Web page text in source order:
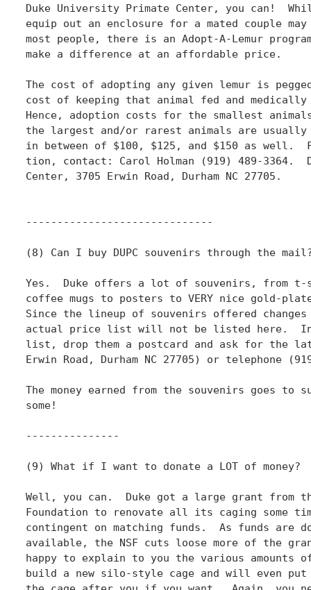
Duke University Primate Center, you can!
equip out an enclosure for a mated couple
most people, there is an Adopt-A-Lemur
make a difference at an affordable price.
The cost of adopting any given lemur is
cost of keeping that animal fed and
Hence, adoption costs for the smallest
the largest and/or rarest animals are usually
in between of $100, $125, and $150 as well.
tion, contact: Carol Holman (919) 489-3364.
Center, 3705 Erwin Road, Durham NC 27705.
------------------------------
(8) Can I buy DUPC souvenirs through the
Yes.  Duke offers a lot of souvenirs, from
coffee mugs to posters to VERY nice gold-
Since the lineup of souvenirs offered
actual price list will not be listed here.
list, drop them a postcard and ask for the
Erwin Road, Durham NC 27705) or telephone
The money earned from the souvenirs goes to
some!
---------------
(9) What if I want to donate a LOT of money?
Well, you can.  Duke got a large grant from
Foundation to renovate all its caging some
contingent on matching funds.  As funds are
available, the NSF cuts loose more of the
happy to explain to you the various amounts
build a new silo-style cage and will even put